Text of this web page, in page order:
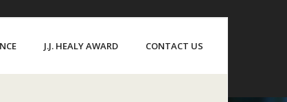
J.J. HEALY AWARD CONTACT US